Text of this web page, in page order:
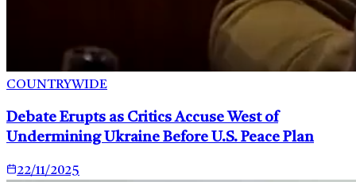
COUNTRYWIDE
Debate Erupts as Critics Accuse West of
Undermining Ukraine Before U.S. Peace Plan
22/11/2025